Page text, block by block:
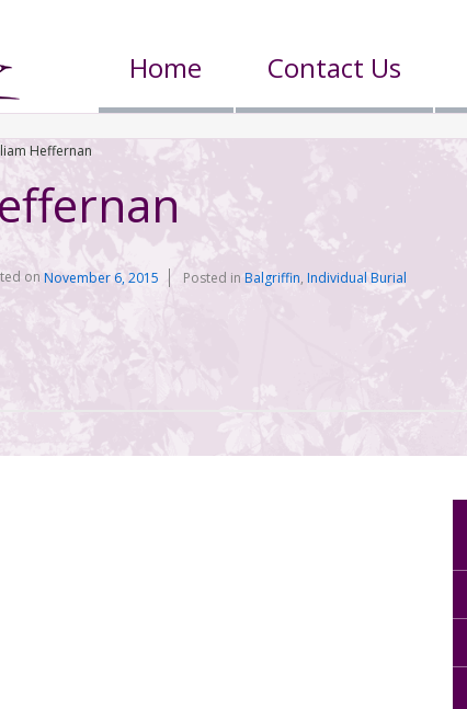
Home Contact Us
Heffernan
onNovember 6, 2015 Posted in Balgriffin, Individual Burial